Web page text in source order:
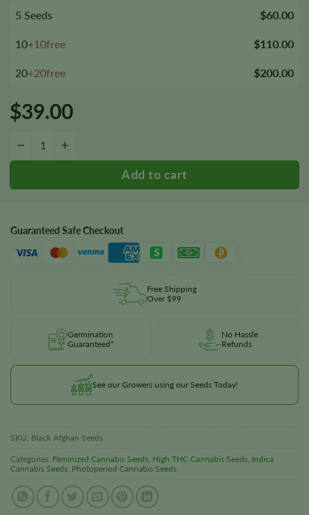
5 Seeds $60.00
10+10free $110.00
20+20free $200.00
$39.00
−
Guaranteed Safe Checkout
Free Shipping
Over $99
Germination
Guaranteed*
No Hassle
Refunds
See our Growers using our Seeds Today!
SKU: Black Afghan Seeds
Categories: Feminized Cannabis Seeds High THC Cannabis Seeds Indica
Cannabis Seeds Photoperiod Cannabis Seeds